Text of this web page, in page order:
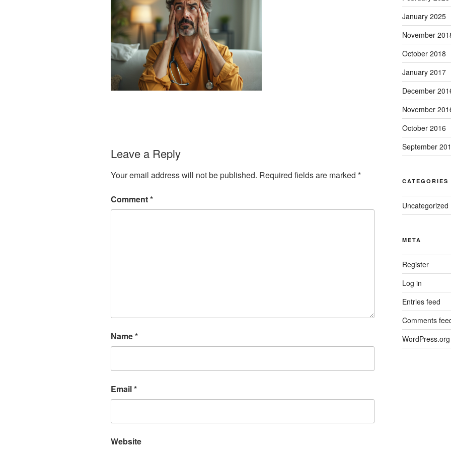
Leave a Reply
Your email address will not be published. Required fields are marked *
Comment*
Name*
Email*
Website
January 2025
November
October 2018
January 2017
December
November
October 2016
September
CATEGORIES
Uncategorized
META
Register
Log in
Entries feed
Comments
WordPress.org